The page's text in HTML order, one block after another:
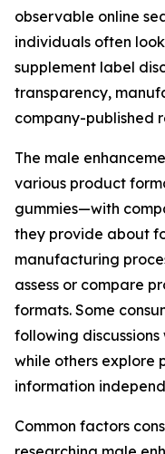
observable online
individuals often
supplement label
transparency,
company-published
The male
various product
gummies—with
they provide about
manufacturing
assess or compare
formats. Some
following
while others explore
information
Common factors